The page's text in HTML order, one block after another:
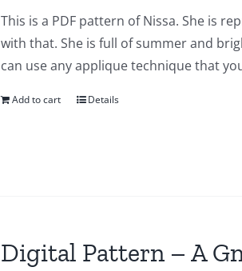
This is a PDF pattern of Nissa. She is
with that. She is full of summer and
can use any applique technique that
Add to cart Details
Digital Pattern – A